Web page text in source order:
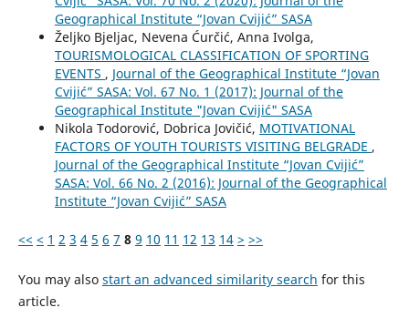
Geographical Institute “Jovan Cvijić” SASA
Željko Bjeljac, Nevena Ćurčić, Anna Ivolga,
TOURISMOLOGICAL CLASSIFICATION OF SPORTING
EVENTS , Journal of the Geographical Institute “Jovan
Cvijić” SASA: Vol. 67 No. 1 (2017): Journal of the
Geographical Institute "Jovan Cvijić" SASA
Nikola Todorović, Dobrica Jovičić, MOTIVATIONAL
FACTORS OF YOUTH TOURISTS VISITING BELGRADE ,
Journal of the Geographical Institute “Jovan Cvijić”
SASA: Vol. 66 No. 2 (2016): Journal of the Geographical
Institute “Jovan Cvijić” SASA
<< < 1 2 3 4 5 6 7 8 9 10 11 12 13 14 > >>
You may also start an advanced similarity search for this
article.